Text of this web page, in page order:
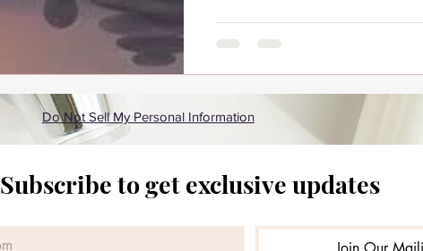
Do Not Sell My Personal Information
Subscribe to get exclusive updates